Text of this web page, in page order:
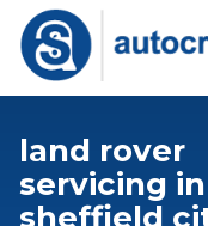
land rover
servicing in
sheffield